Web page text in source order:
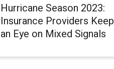
Hurricane Season 2023:
Insurance Providers Keep
an Eye on Mixed Signals